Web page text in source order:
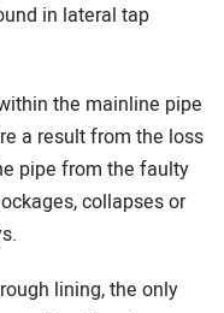
in lateral tap
the mainline pipe
a result from the loss
pipe from the faulty
collapses or
lining, the only